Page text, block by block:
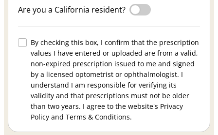
Are you a California resident?
By checking this box, I confirm that the prescription
values I have entered or uploaded are from a valid,
non-expired prescription issued to me and signed
by a licensed optometrist or ophthalmologist. I
understand I am responsible for verifying its
validity and that prescriptions must not be older
than two years. I agree to the website's Privacy
Policy and Terms & Conditions.